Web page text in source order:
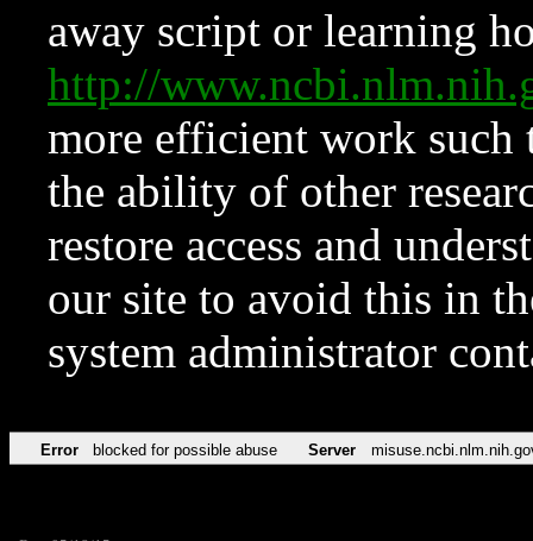
away script or learning
http://
more efficient work such
the ability of other
restore access and
our site to avoid this in
system administrator
Error blocked for possible abuse Server